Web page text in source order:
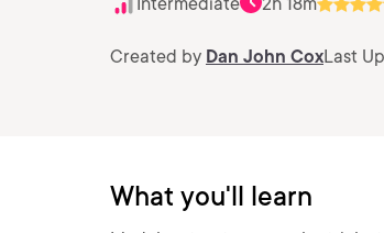
Created by Dan John CoxLast
What you'll learn